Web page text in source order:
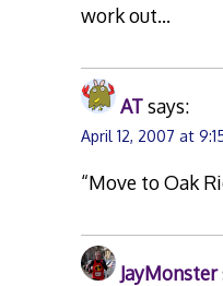
work out…
ATsays:
April 12, 2007 at
“Move to Oak
JayMonster